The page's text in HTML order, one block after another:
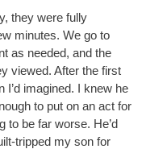
they were fully
minutes. We go to
as needed, and the
viewed. After the first
imagined. I knew he
to put on an act for
to be far worse. He’d
tripped my son for